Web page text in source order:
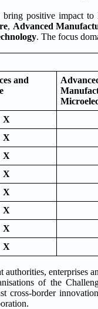
positive impact
, Advanced
. The focus
and
X
X
X
X
X
X
X
X
enterprises
of the
cross-border